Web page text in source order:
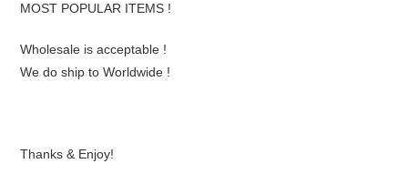
MOST POPULAR ITEMS !
Wholesale is acceptable !
We do ship to Worldwide !
Thanks & Enjoy!